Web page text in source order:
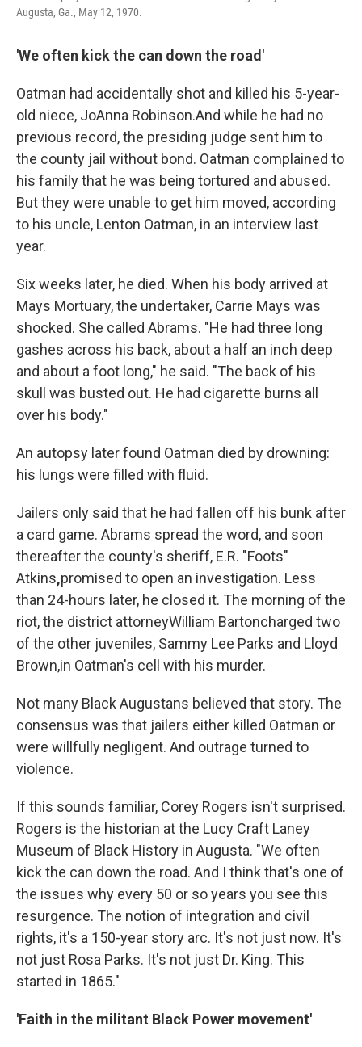
Augusta, Ga., May 12, 1970.
'We often kick the can down the road'
Oatman had accidentally shot and killed his 5-year-
old niece, JoAnna Robinson.And while he had no
previous record, the presiding judge sent him to
the county jail without bond. Oatman complained to
his family that he was being tortured and abused.
But they were unable to get him moved, according
to his uncle, Lenton Oatman, in an interview last
year.
Six weeks later, he died. When his body arrived at
Mays Mortuary, the undertaker, Carrie Mays was
shocked. She called Abrams. "He had three long
gashes across his back, about a half an inch deep
and about a foot long," he said. "The back of his
skull was busted out. He had cigarette burns all
over his body."
An autopsy later found Oatman died by drowning:
his lungs were filled with fluid.
Jailers only said that he had fallen off his bunk after
a card game. Abrams spread the word, and soon
thereafter the county's sheriff, E.R. "Foots"
Atkins,promised to open an investigation. Less
than 24-hours later, he closed it. The morning of the
riot, the district attorneyWilliam Bartoncharged two
of the other juveniles, Sammy Lee Parks and Lloyd
Brown,in Oatman's cell with his murder.
Not many Black Augustans believed that story. The
consensus was that jailers either killed Oatman or
were willfully negligent. And outrage turned to
violence.
If this sounds familiar, Corey Rogers isn't surprised.
Rogers is the historian at the Lucy Craft Laney
Museum of Black History in Augusta. "We often
kick the can down the road. And I think that's one of
the issues why every 50 or so years you see this
resurgence. The notion of integration and civil
rights, it's a 150-year story arc. It's not just now. It's
not just Rosa Parks. It's not just Dr. King. This
started in 1865."
'Faith in the militant Black Power movement'